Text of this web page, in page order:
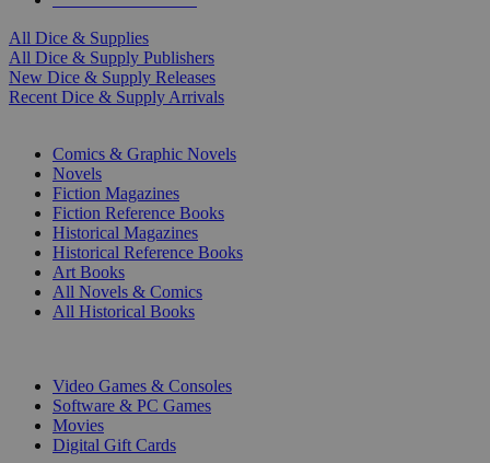
All Dice & Supplies
All Dice & Supply Publishers
New Dice & Supply Releases
Recent Dice & Supply Arrivals
Comics & Graphic Novels
Novels
Fiction Magazines
Fiction Reference Books
Historical Magazines
Historical Reference Books
Art Books
All Novels & Comics
All Historical Books
Video Games & Consoles
Software & PC Games
Movies
Digital Gift Cards